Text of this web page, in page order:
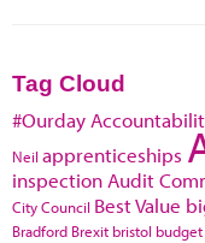
Tag Cloud
#Ourday
Neil apprenticeships
inspection Audit
City Council Best Value
Bradford Brexit bristol budget